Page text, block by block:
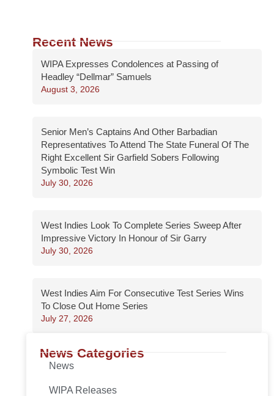
Recent News
WIPA Expresses Condolences at Passing of
Headley “Dellmar” Samuels
August 3, 2026
Senior Men’s Captains And Other Barbadian
Representatives To Attend The State Funeral Of The
Right Excellent Sir Garfield Sobers Following
Symbolic Test Win
July 30, 2026
West Indies Look To Complete Series Sweep After
Impressive Victory In Honour of Sir Garry
July 30, 2026
West Indies Aim For Consecutive Test Series Wins
To Close Out Home Series
July 27, 2026
News Categories
News
WIPA Releases